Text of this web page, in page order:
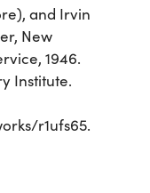
and Irvin
New
1946.
Institute.
r1ufs65.